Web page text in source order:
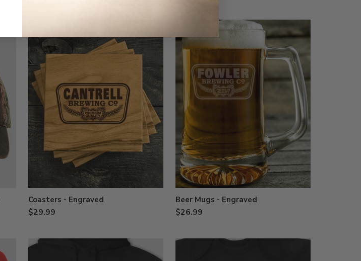
Coasters - Engraved
$29.99
Beer Mugs - Engraved
$26.99